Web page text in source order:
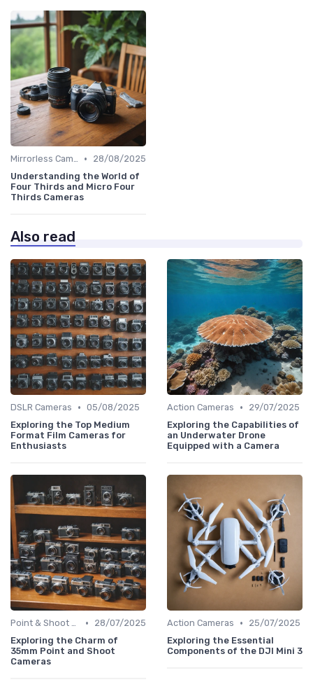
Mirrorless Cameras •
28/08/2025
Understanding the World of
Four Thirds and Micro Four
Thirds Cameras
Also read
DSLR Cameras • 05/08/2025
Exploring the Top Medium
Format Film Cameras for
Enthusiasts
Action Cameras •
29/07/2025
Exploring the Capabilities of
an Underwater Drone
Equipped with a Camera
Point & Shoot Cameras •
28/07/2025
Exploring the Charm of
35mm Point and Shoot
Cameras
Action Cameras •
25/07/2025
Exploring the Essential
Components of the DJI Mini 3